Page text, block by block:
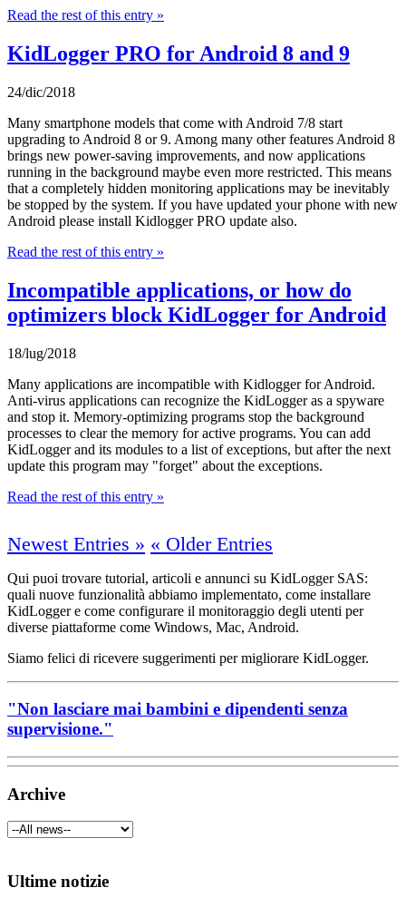
Read the rest of this entry »
KidLogger PRO for Android 8 and 9
24/dic/2018
Many smartphone models that come with Android 7/8 start
upgrading to Android 8 or 9. Among many other features Android 8
brings new power-saving improvements, and now applications
running in the background maybe even more restricted. This means
that a completely hidden monitoring applications may be inevitably
be stopped by the system. If you have updated your phone with new
Android please install Kidlogger PRO update also.
Read the rest of this entry »
Incompatible applications, or how do
optimizers block KidLogger for Android
18/lug/2018
Many applications are incompatible with Kidlogger for Android.
Anti-virus applications can recognize the KidLogger as a spyware
and stop it. Memory-optimizing programs stop the background
processes to clear the memory for active programs. You can add
KidLogger and its modules to a list of exceptions, but after the next
update this program may "forget" about the exceptions.
Read the rest of this entry »
Newest Entries » « Older Entries
Qui puoi trovare tutorial, articoli e annunci su KidLogger SAS:
quali nuove funzionalità abbiamo implementato, come installare
KidLogger e come configurare il monitoraggio degli utenti per
diverse piattaforme come Windows, Mac, Android.
Siamo felici di ricevere suggerimenti per migliorare KidLogger.
"Non lasciare mai bambini e dipendenti senza
supervisione."
Archive
Ultime notizie